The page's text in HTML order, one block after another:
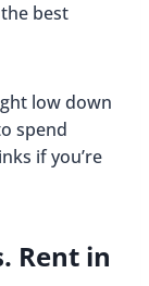
best
low down
spend
if you’re
Rent in